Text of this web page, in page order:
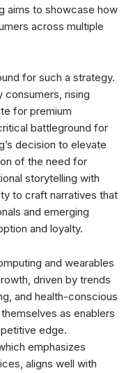
aims to showcase how
across multiple
for such a strategy.
rising
for premium
battleground for
decision to elevate
of the need for
storytelling with
to craft narratives that
and emerging
and loyalty.
and wearables
driven by trends
and health-conscious
as enablers
edge.
emphasizes
aligns well with